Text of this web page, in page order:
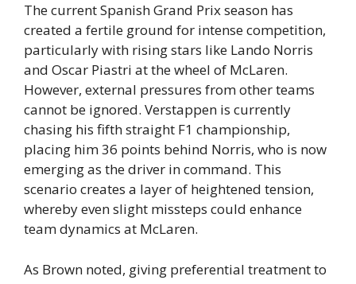
The current Spanish Grand Prix season has
created a fertile ground for intense competition,
particularly with rising stars like Lando Norris
and Oscar Piastri at the wheel of McLaren.
However, external pressures from other teams
cannot be ignored. Verstappen is currently
chasing his fifth straight F1 championship,
placing him 36 points behind Norris, who is now
emerging as the driver in command. This
scenario creates a layer of heightened tension,
whereby even slight missteps could enhance
team dynamics at McLaren.
As Brown noted, giving preferential treatment to